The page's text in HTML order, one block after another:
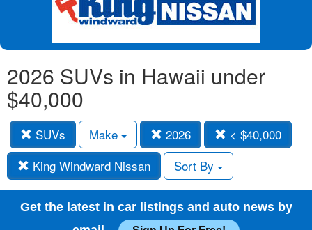
2026 SUVs in Hawaii under
$40,000
SUVs Make 2026
< $40,000
King Windward Nissan
Sort By
Get the latest in car listings and auto news by